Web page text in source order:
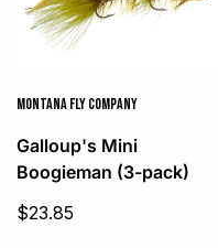
MONTANA FLY COMPANY
Galloup's Mini
Boogieman (3-pack)
Sale
$23.85